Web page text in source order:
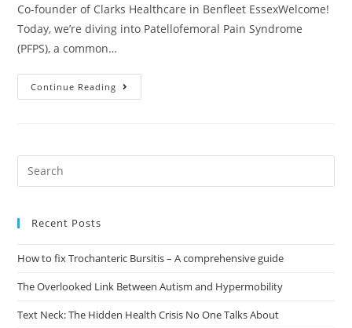
Co-founder of Clarks Healthcare in Benfleet EssexWelcome!
Today, we’re diving into Patellofemoral Pain Syndrome
(PFPS), a common…
Continue Reading
Recent Posts
How to fix Trochanteric Bursitis – A comprehensive guide
The Overlooked Link Between Autism and Hypermobility
Text Neck: The Hidden Health Crisis No One Talks About